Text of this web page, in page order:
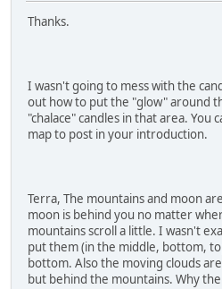
Thanks.
I wasn't going to mess with the
out how to put the "glow" around
"chalace" candles in that area. You
map to post in your introduction.
Terra, The mountains and moon
moon is behind you no matter
mountains scroll a little. I wasn't
put them (in the middle, bottom,
bottom. Also the moving clouds
but behind the mountains. Why